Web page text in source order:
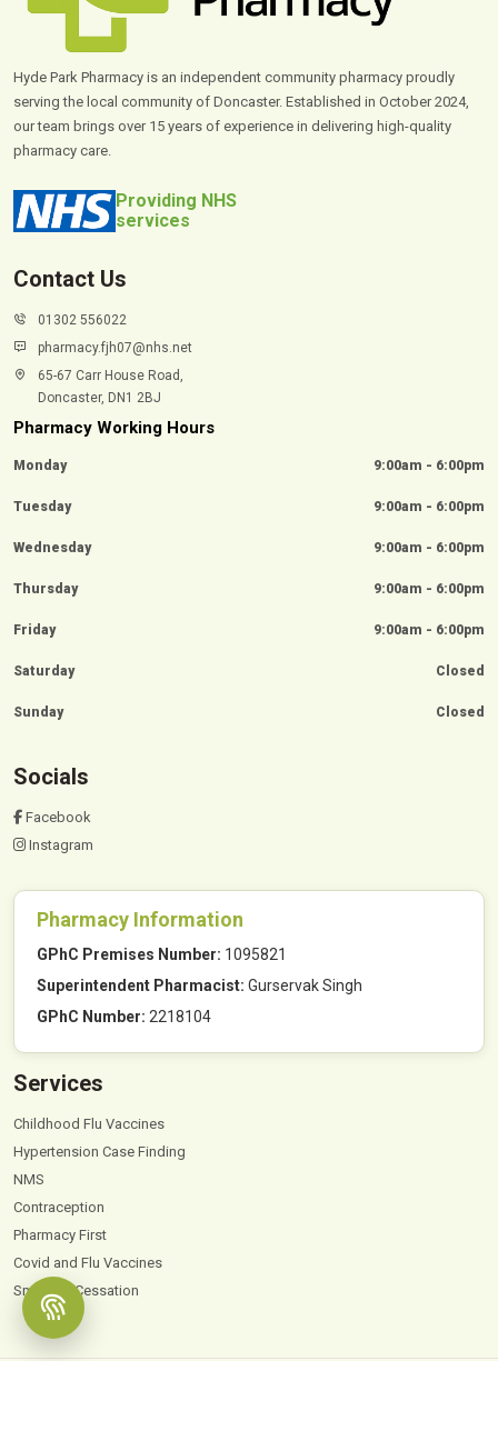
Hyde Park Pharmacy is an independent community pharmacy proudly
serving the local community of Doncaster. Established in October 2024,
our team brings over 15 years of experience in delivering high-quality
pharmacy care.
Providing NHS
services
Contact Us
01302 556022
pharmacy.fjh07@nhs.net
65-67 Carr House Road,
Doncaster, DN1 2BJ
Pharmacy Working Hours
Monday 9:00am - 6:00pm
Tuesday 9:00am - 6:00pm
Wednesday 9:00am - 6:00pm
Thursday 9:00am - 6:00pm
Friday 9:00am - 6:00pm
Saturday Closed
Sunday Closed
Socials
Facebook
Instagram
Pharmacy Information
GPhC Premises Number: 1095821
Superintendent Pharmacist: Gurservak Singh
GPhC Number: 2218104
Services
Childhood Flu Vaccines
Hypertension Case Finding
NMS
Contraception
Pharmacy First
Covid and Flu Vaccines
Smoking Cessation